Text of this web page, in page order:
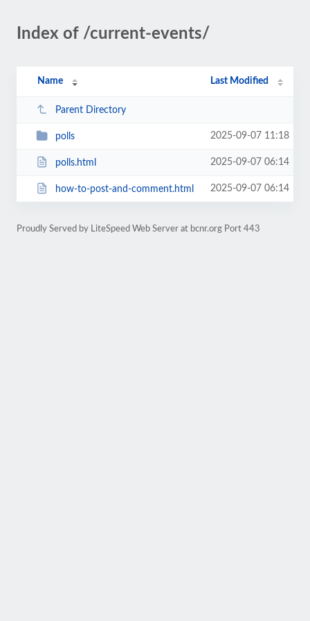
Index of /current-events/
Name Last Modified
Parent Directory
polls 2025-09-07 11:18
polls.html 2025-09-07 06:14
how-to-post-and-comment.html 2025-09-07 06:14
Proudly Served by LiteSpeed Web Server at bcnr.org Port 443